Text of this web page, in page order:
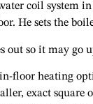
coil system
He sets the
out so it may go
floor heating
exact